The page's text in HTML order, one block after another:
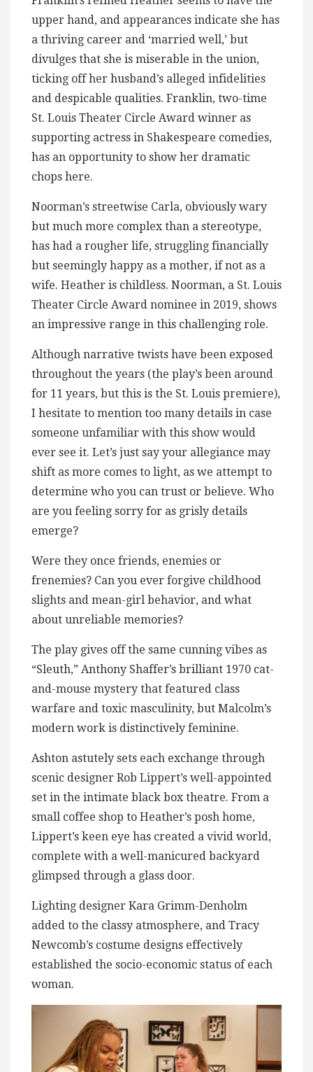
upper hand, and appearances indicate she has
a thriving career and ‘married well,’ but
divulges that she is miserable in the union,
ticking off her husband’s alleged infidelities
and despicable qualities. Franklin, two-time
St. Louis Theater Circle Award winner as
supporting actress in Shakespeare comedies,
has an opportunity to show her dramatic
chops here.
Noorman’s streetwise Carla, obviously wary
but much more complex than a stereotype,
has had a rougher life, struggling financially
but seemingly happy as a mother, if not as a
wife. Heather is childless. Noorman, a St. Louis
Theater Circle Award nominee in 2019, shows
an impressive range in this challenging role.
Although narrative twists have been exposed
throughout the years (the play’s been around
for 11 years, but this is the St. Louis premiere),
I hesitate to mention too many details in case
someone unfamiliar with this show would
ever see it. Let’s just say your allegiance may
shift as more comes to light, as we attempt to
determine who you can trust or believe. Who
are you feeling sorry for as grisly details
emerge?
Were they once friends, enemies or
frenemies? Can you ever forgive childhood
slights and mean-girl behavior, and what
about unreliable memories?
The play gives off the same cunning vibes as
“Sleuth,” Anthony Shaffer’s brilliant 1970 cat-
and-mouse mystery that featured class
warfare and toxic masculinity, but Malcolm’s
modern work is distinctively feminine.
Ashton astutely sets each exchange through
scenic designer Rob Lippert’s well-appointed
set in the intimate black box theatre. From a
small coffee shop to Heather’s posh home,
Lippert’s keen eye has created a vivid world,
complete with a well-manicured backyard
glimpsed through a glass door.
Lighting designer Kara Grimm-Denholm
added to the classy atmosphere, and Tracy
Newcomb’s costume designs effectively
established the socio-economic status of each
woman.